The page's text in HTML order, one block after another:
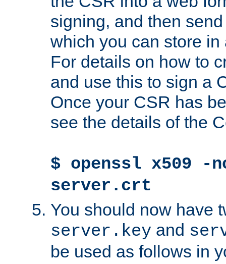
signing, and then
which you can store in
For details on how to
and use this to sign a
Once your CSR has
see the details of the
$ openssl x509
server.crt
You should now have
server.key and
be used as follows in